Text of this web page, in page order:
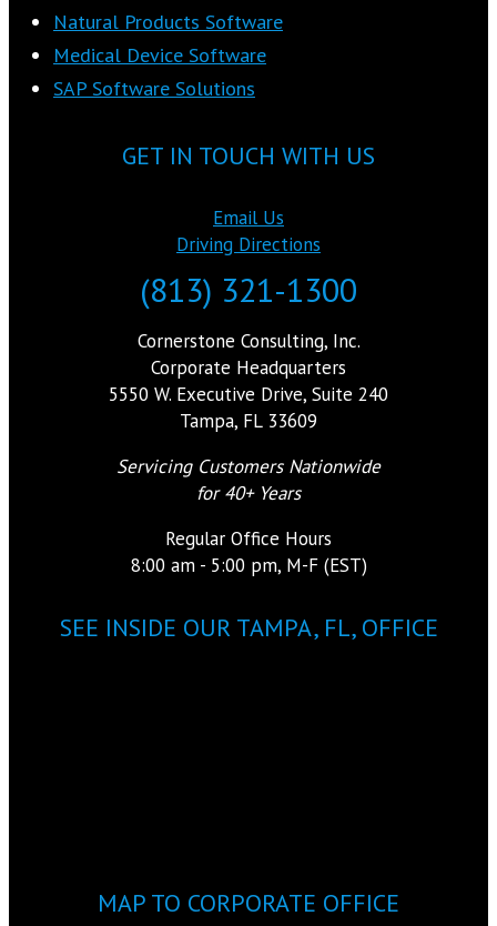
Natural Products Software
Medical Device Software
SAP Software Solutions
GET IN TOUCH WITH US
Email Us
Driving Directions
(813) 321-1300
Cornerstone Consulting, Inc.
Corporate Headquarters
5550 W. Executive Drive, Suite 240
Tampa, FL 33609
Servicing Customers Nationwide
for 40+ Years
Regular Office Hours
8:00 am - 5:00 pm, M-F (EST)
SEE INSIDE OUR TAMPA, FL, OFFICE
MAP TO CORPORATE OFFICE